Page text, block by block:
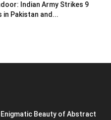
Indian Army Strikes 9
in Pakistan and...
Beauty of Abstract